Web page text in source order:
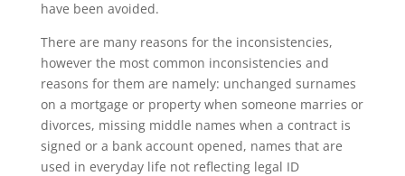
have been avoided.
There are many reasons for the inconsistencies,
however the most common inconsistencies and
reasons for them are namely: unchanged surnames
on a mortgage or property when someone marries or
divorces, missing middle names when a contract is
signed or a bank account opened, names that are
used in everyday life not reflecting legal ID